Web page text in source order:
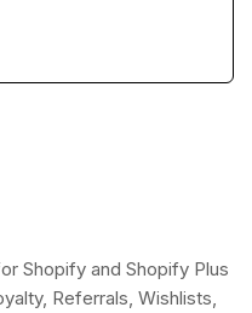
Shopify and Shopify Plus
Referrals, Wishlists,